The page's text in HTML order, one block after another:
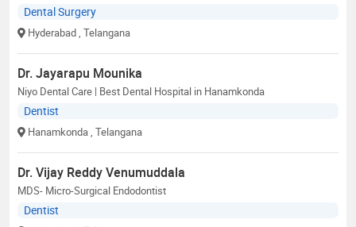
Dental Surgery
Hyderabad , Telangana
Dr. Jayarapu Mounika
Niyo Dental Care | Best Dental Hospital in Hanamkonda
Dentist
Hanamkonda , Telangana
Dr. Vijay Reddy Venumuddala
MDS- Micro-Surgical Endodontist
Dentist